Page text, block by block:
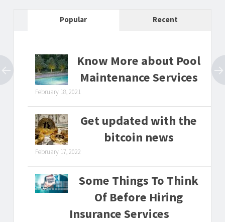
Popular Recent
Know More about Pool
Maintenance Services
February 18, 2021
Get updated with the
bitcoin news
February 17, 2022
Some Things To Think
Of Before Hiring
Insurance Services